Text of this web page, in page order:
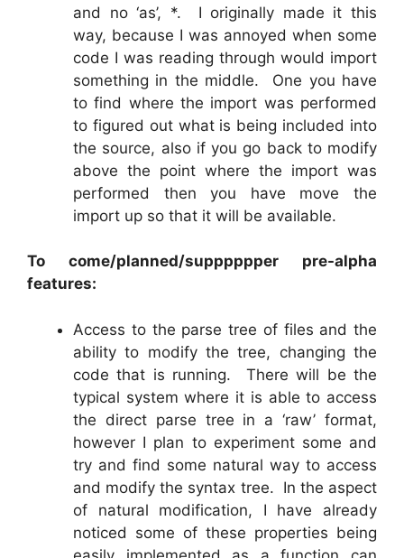
and no ‘as’, *. I originally made it this
way, because I was annoyed when some
code I was reading through would import
something in the middle. One you have
to find where the import was performed
to figured out what is being included into
the source, also if you go back to modify
above the point where the import was
performed then you have move the
import up so that it will be available.
To come/planned/supppppper pre-alpha
features:
Access to the parse tree of files and the
ability to modify the tree, changing the
code that is running. There will be the
typical system where it is able to access
the direct parse tree in a ‘raw’ format,
however I plan to experiment some and
try and find some natural way to access
and modify the syntax tree. In the aspect
of natural modification, I have already
noticed some of these properties being